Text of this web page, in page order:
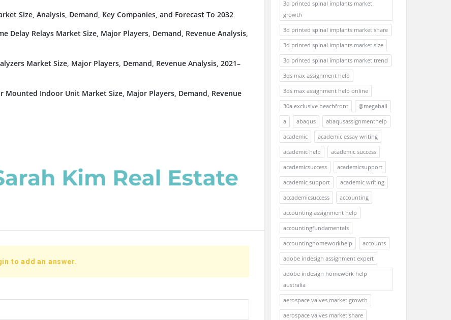
Size, Analysis, Demand, Key Companies, and Forecast To 2032
Delay Relays Market Size, Major Players, Demand, Revenue Analysis,
Market Size, Major Players, Demand, Revenue Analysis, 2021–
Mounted Indoor Unit Market Size, Major Players, Demand, Revenue
to add an answer.
3d printed spinal implants market
growth
3d printed spinal implants market share
3d printed spinal implants market size
3d printed spinal implants market trend
3ds max assignment help
3ds max assignment help online
30a exclusive beachfront
@megaball
a
abaqus
abaqusassignmenthelp
academic
academic essay writing
academic help
academic success
academicsuccess
academicsupport
academic support
academic writing
accademicsuccess
accounting
accounting assignment help
accountingfundamentals
accountinghomeworkhelp
accounts
adobe indesign assignment expert
adobe indesign homework help
australia
aerospace valves market growth
aerospace valves market share